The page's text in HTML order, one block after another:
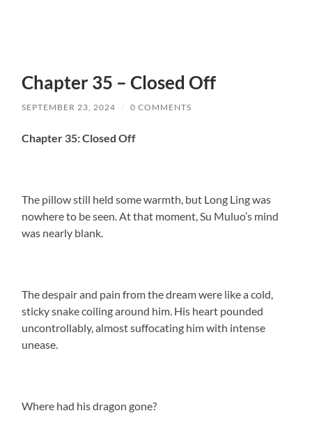
Chapter 35 – Closed Off
SEPTEMBER 23, 2024 / 0 COMMENTS
Chapter 35: Closed Off
The pillow still held some warmth, but Long Ling was
nowhere to be seen. At that moment, Su Muluo’s mind
was nearly blank.
The despair and pain from the dream were like a cold,
sticky snake coiling around him. His heart pounded
uncontrollably, almost suffocating him with intense
unease.
Where had his dragon gone?